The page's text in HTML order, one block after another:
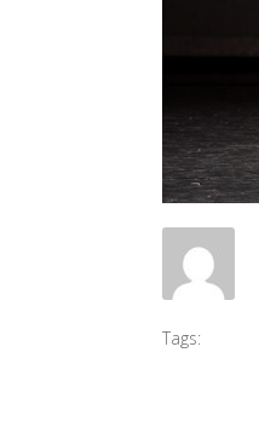
Tags: